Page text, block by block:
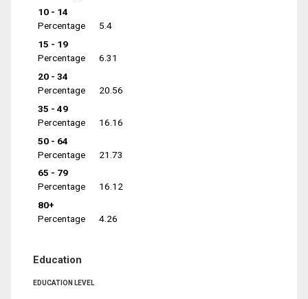
10 - 14
Percentage
5.4
15 - 19
Percentage
6.31
20 - 34
Percentage
20.56
35 - 49
Percentage
16.16
50 - 64
Percentage
21.73
65 - 79
Percentage
16.12
80+
Percentage
4.26
Education
EDUCATION LEVEL